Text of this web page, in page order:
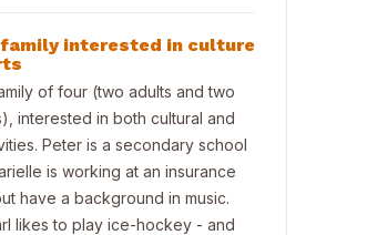
interested in culture
of four (two adults and two
interested in both cultural and
Peter is a secondary school
is working at an insurance
have a background in music.
likes to play ice-hockey - and